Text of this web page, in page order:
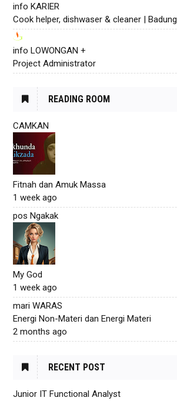
info KARIER
Cook helper, dishwaser & cleaner | Badung
info LOWONGAN +
Project Administrator
READING ROOM
CAMKAN
Fitnah dan Amuk Massa
1 week ago
pos Ngakak
My God
1 week ago
mari WARAS
Energi Non-Materi dan Energi Materi
2 months ago
RECENT POST
Junior IT Functional Analyst